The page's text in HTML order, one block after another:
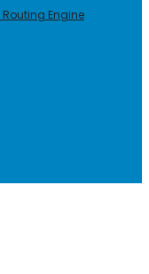
Routing Engine